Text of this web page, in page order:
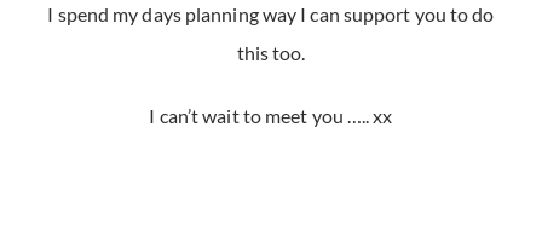
I spend my days planning way I can support you to do
this too.
I can’t wait to meet you ….. xx